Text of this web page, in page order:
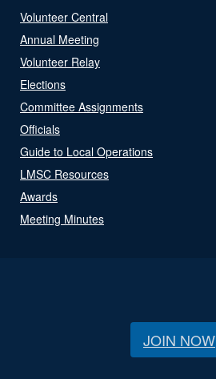
Volunteer Central
Annual Meeting
Volunteer Relay
Elections
Committee Assignments
Officials
Guide to Local Operations
LMSC Resources
Awards
Meeting Minutes
JOIN NOW